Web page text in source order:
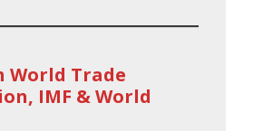
World Trade
IMF & World